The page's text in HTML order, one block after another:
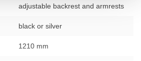
adjustable backrest and armrests
black or silver
1210 mm